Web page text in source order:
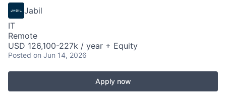
Jabil
IT
Remote
USD 126,100-227k / year + Equity
Posted on Jun 14, 2026
Apply now